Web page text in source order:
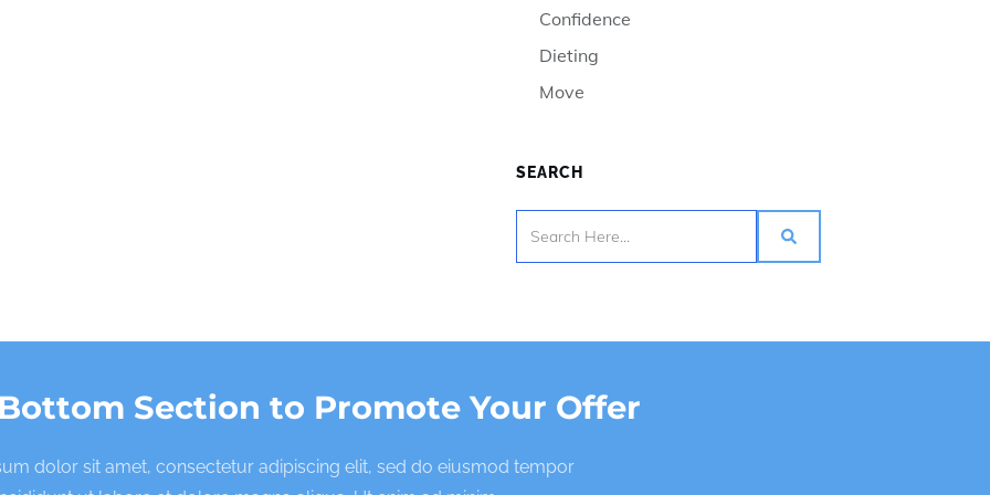
Confidence
Dieting
Move
SEARCH
Section to Promote Your Offer
dolor sit amet, consectetur adipiscing elit, sed do eiusmod tempor